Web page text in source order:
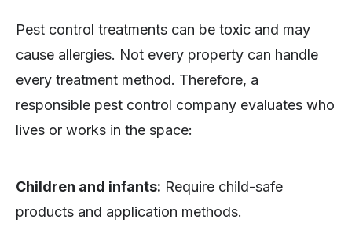
Pest control treatments can be toxic and may
cause allergies. Not every property can handle
every treatment method. Therefore, a
responsible pest control company evaluates who
lives or works in the space:
Children and infants: Require child-safe
products and application methods.